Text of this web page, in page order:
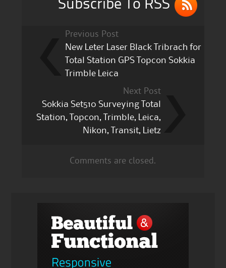
Subscribe To RSS
Previous Post
New Leter Laser Black Tribrach for
Total Station GPS Topcon Sokkia
Trimble Leica
Next Post
Sokkia Set510 Surveying Total
Station, Topcon, Trimble, Leica,
Nikon, Transit, Lietz
Comments are closed.